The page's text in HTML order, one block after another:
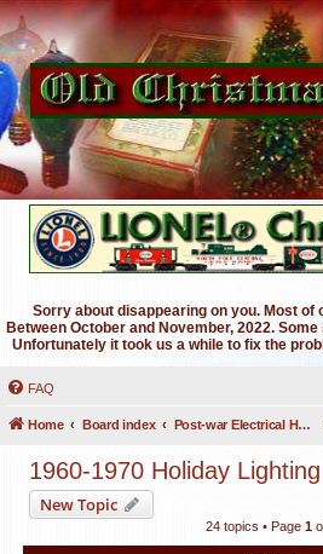
Sorry about disappearing on you. Most of
Between October and November, 2022.
Unfortunately it took us a while to fix the
FAQ
Home Board index Post-war Electrical Holiday Lighting
1960-1970 Holiday Lighting
New Topic
24 topics • Page 1